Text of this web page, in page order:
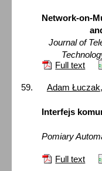
Network-on-
Journal of
Full text
Adam Łuczak,
Interfejs
Pomiary
Full text